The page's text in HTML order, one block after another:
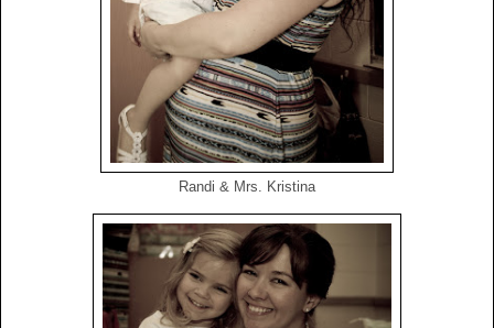
Randi & Mrs. Kristina